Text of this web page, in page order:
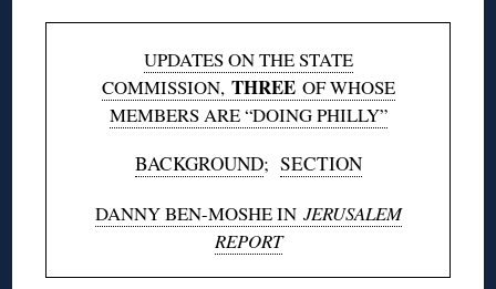
UPDATES ON THE STATE
COMMISSION, THREE OF WHOSE
MEMBERS ARE “DOING PHILLY”
BACKGROUND; SECTION
DANNY BEN-MOSHE IN JERUSALEM
REPORT